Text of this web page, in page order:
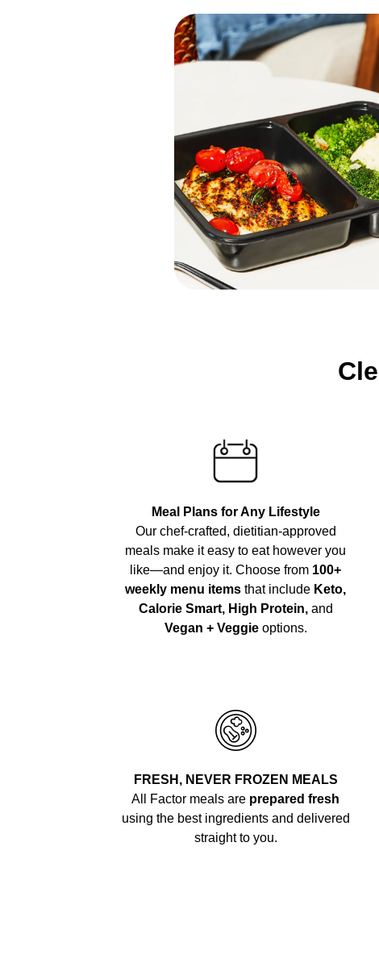
Meal Plans for Any Lifestyle
Our chef-crafted, dietitian-approved
meals make it easy to eat however you
like—and enjoy it. Choose from 100+
weekly menu items that include Keto,
Calorie Smart, High Protein,and
Vegan + Veggieoptions.
FRESH, NEVER FROZEN MEALS
All Factor meals are prepared fresh
using the best ingredients and delivered
straight to you.